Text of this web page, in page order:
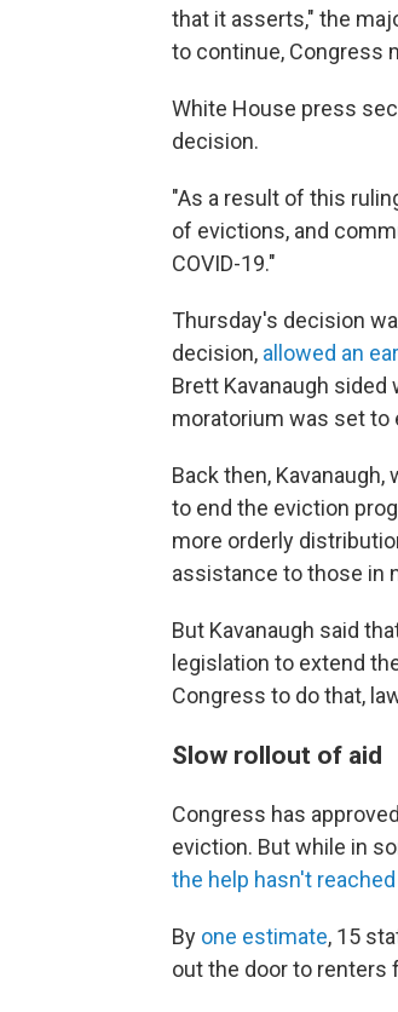
that it asserts," the
to continue, Congress
White House press
decision.
"As a result of this
of evictions, and
COVID-19."
Thursday's decision
decision, allowed an
Brett Kavanaugh
moratorium was set to
Back then,
to end the eviction
more orderly
assistance to those in
But Kavanaugh said
legislation to extend
Congress to do that,
Slow rollout of aid
Congress has
eviction. But while in
the help hasn't reached
By one estimate, 15
out the door to renters